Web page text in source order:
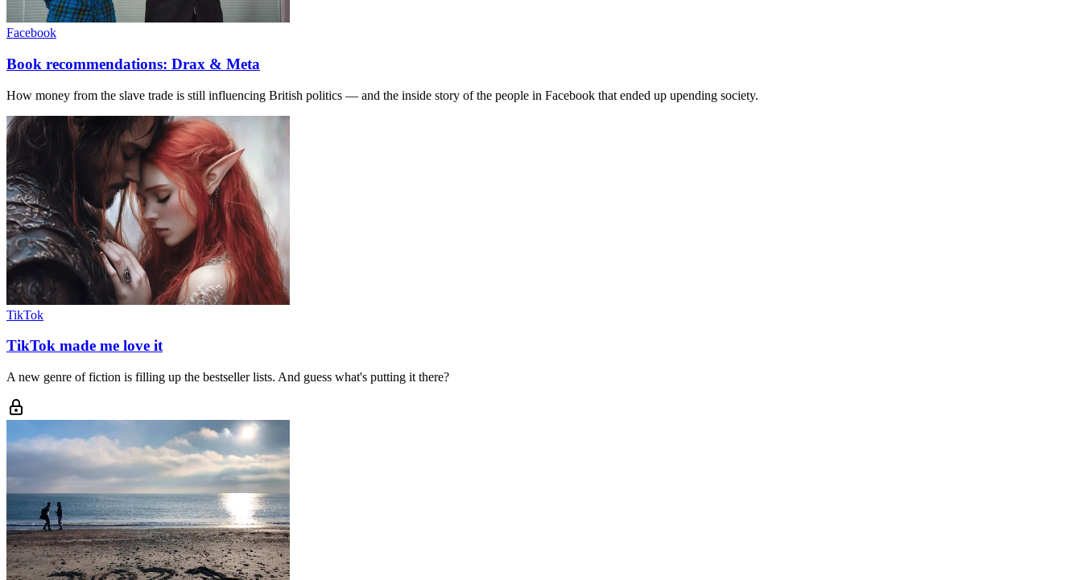
Facebook
Book recommendations: Drax & Meta
How money from the slave trade is still influencing British politics — and the inside story of the people in Facebook that ended up upending society.
TikTok
TikTok made me love it
A new genre of fiction is filling up the bestseller lists. And guess what's putting it there?